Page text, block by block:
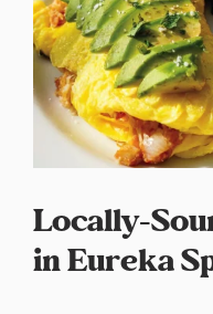
Locally-
in Eureka